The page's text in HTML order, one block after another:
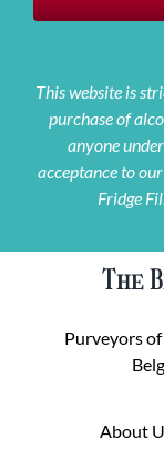
This website is
purchase of
anyone
acceptance to our
Fridge
The
Purveyors
About